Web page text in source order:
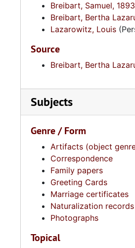
Breibart, Samuel,
Breibart, Bertha
Lazarowitz, Louis
Source
Breibart, Bertha
Subjects
Genre / Form
Artifacts (object
Correspondence
Family papers
Greeting Cards
Marriage certificates
Naturalization records
Photographs
Topical